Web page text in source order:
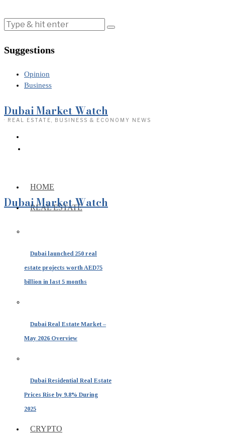
Suggestions
Opinion
Business
Dubai Market Watch
· REAL ESTATE, BUSINESS & ECONOMY NEWS
HOME
REAL ESTATE
Dubai launched 250 real
estate projects worth AED75
billion in last 5 months
Dubai Real Estate Market –
May 2026 Overview
Dubai Residential Real Estate
Prices Rise by 9.8% During
2025
CRYPTO
Dubai Market Watch